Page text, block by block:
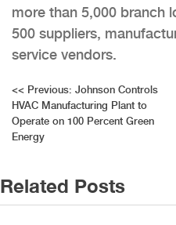
more than 5,000 branch
500 suppliers,
service vendors.
Post
navigation
<< Previous: Johnson Controls
HVAC Manufacturing Plant to
Operate on 100 Percent Green
Energy
Related Posts